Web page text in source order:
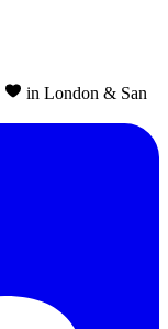
in London & San